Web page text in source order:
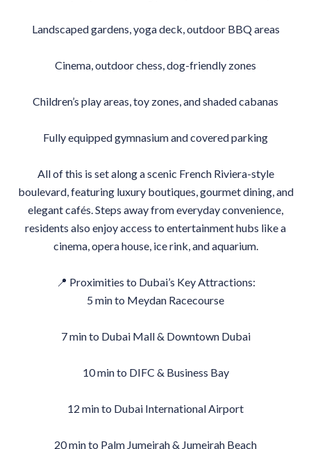
Landscaped gardens, yoga deck, outdoor BBQ areas
Cinema, outdoor chess, dog-friendly zones
Children’s play areas, toy zones, and shaded cabanas
Fully equipped gymnasium and covered parking
All of this is set along a scenic French Riviera-style
boulevard, featuring luxury boutiques, gourmet dining, and
elegant cafés. Steps away from everyday convenience,
residents also enjoy access to entertainment hubs like a
cinema, opera house, ice rink, and aquarium.
📍 Proximities to Dubai’s Key Attractions:
5 min to Meydan Racecourse
7 min to Dubai Mall & Downtown Dubai
10 min to DIFC & Business Bay
12 min to Dubai International Airport
20 min to Palm Jumeirah & Jumeirah Beach